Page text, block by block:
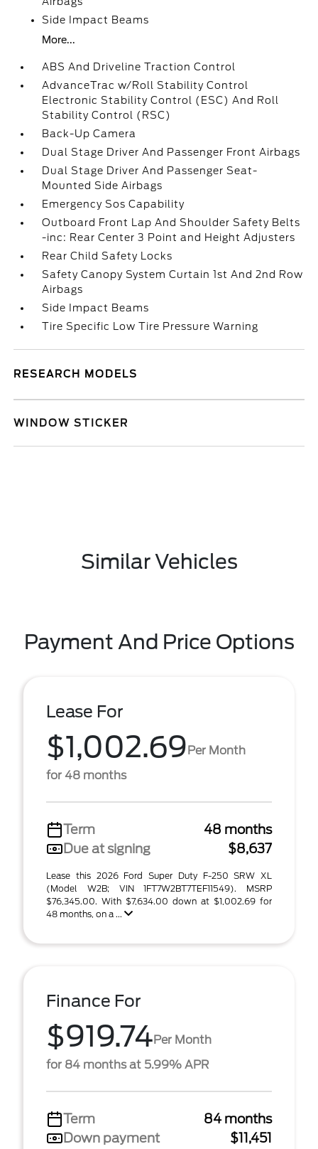
Side Impact Beams
More...
ABS And Driveline Traction Control
AdvanceTrac w/Roll Stability Control
Electronic Stability Control (ESC) And Roll
Stability Control (RSC)
Back-Up Camera
Dual Stage Driver And Passenger Front Airbags
Dual Stage Driver And Passenger Seat-
Mounted Side Airbags
Emergency Sos Capability
Outboard Front Lap And Shoulder Safety Belts
-inc: Rear Center 3 Point and Height Adjusters
Rear Child Safety Locks
Safety Canopy System Curtain 1st And 2nd Row
Airbags
Side Impact Beams
Tire Specific Low Tire Pressure Warning
RESEARCH MODELS
WINDOW STICKER
Similar Vehicles
Payment And Price Options
Lease For
$1,002.69Per Month
for 48 months
Term
48 months
Due at signing
$8,637
Lease this 2026 Ford Super Duty F-250 SRW XL
(Model W2B; VIN 1FT7W2BT7TEF11549). MSRP
$76,345.00. With $7,634.00 down at $1,002.69 for
48 months, on a ...
Finance For
$919.74Per Month
for 84 months at 5.99% APR
Term
84 months
Down payment
$11,451